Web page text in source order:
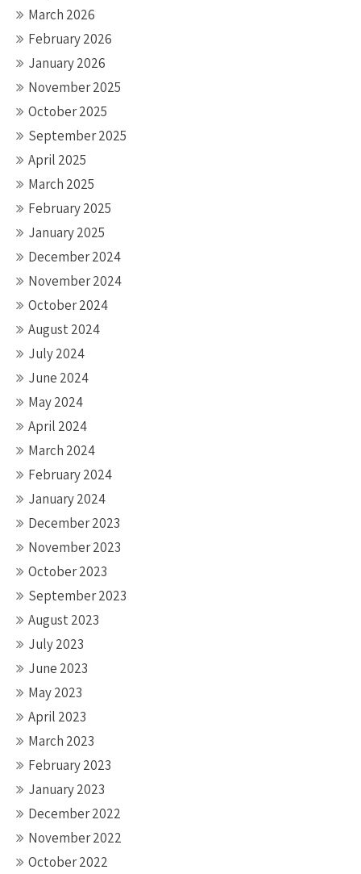
March 2026
February 2026
January 2026
November 2025
October 2025
September 2025
April 2025
March 2025
February 2025
January 2025
December 2024
November 2024
October 2024
August 2024
July 2024
June 2024
May 2024
April 2024
March 2024
February 2024
January 2024
December 2023
November 2023
October 2023
September 2023
August 2023
July 2023
June 2023
May 2023
April 2023
March 2023
February 2023
January 2023
December 2022
November 2022
October 2022